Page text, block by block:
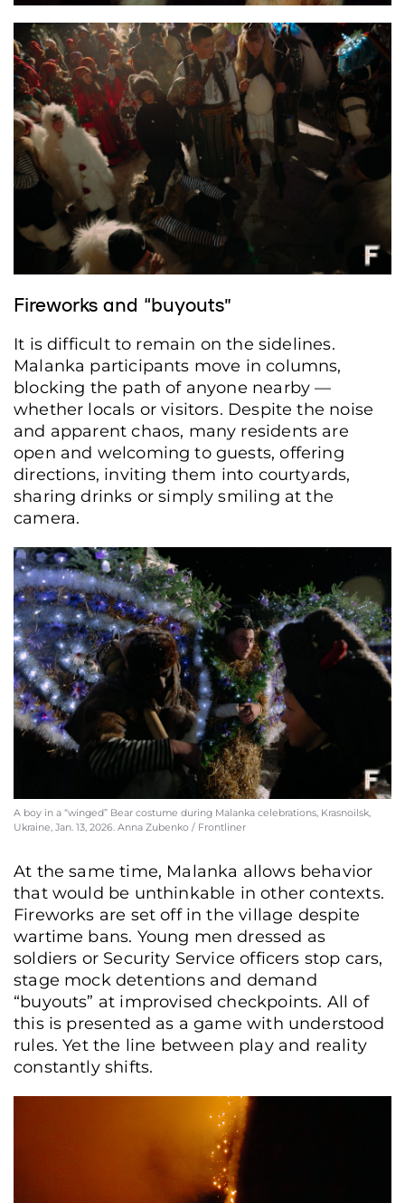
Fireworks and “buyouts”
It is difficult to remain on the sidelines.
Malanka participants move in columns,
blocking the path of anyone nearby —
whether locals or visitors. Despite the noise
and apparent chaos, many residents are
open and welcoming to guests, offering
directions, inviting them into courtyards,
sharing drinks or simply smiling at the
camera.
A boy in a “winged” Bear costume during Malanka celebrations, Krasnoilsk,
Ukraine, Jan. 13, 2026. Anna Zubenko / Frontliner
At the same time, Malanka allows behavior
that would be unthinkable in other contexts.
Fireworks are set off in the village despite
wartime bans. Young men dressed as
soldiers or Security Service officers stop cars,
stage mock detentions and demand
“buyouts” at improvised checkpoints. All of
this is presented as a game with understood
rules. Yet the line between play and reality
constantly shifts.